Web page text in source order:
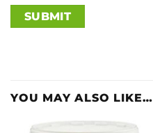
YOU MAY ALSO LIKE…